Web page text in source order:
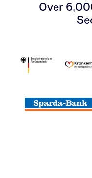
Over